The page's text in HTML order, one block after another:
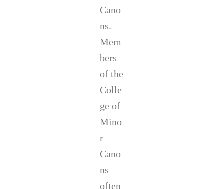
Cano
ns.
Mem
bers
of the
Colle
ge of
Mino
r
Cano
ns
often